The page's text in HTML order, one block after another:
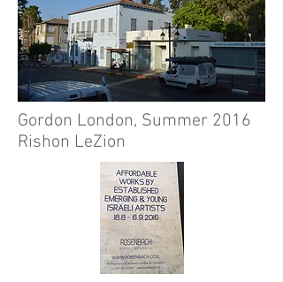
Gordon London, Summer 2016
Rishon LeZion